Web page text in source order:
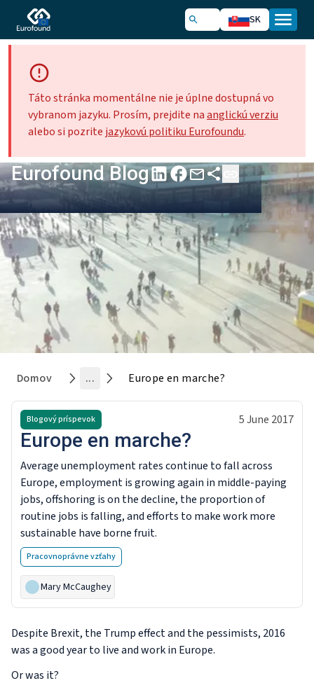
SK
Táto stránka momentálne nie je úplne dostupná vo
vybranom jazyku. Prosím, prejdite naanglickú verziu
alebo si pozrite jazykovú politiku Eurofoundu.
Eurofound Blog
Domov ... Europe en marche?
Blogový príspevok 5 June 2017
Europe en marche?
Average unemployment rates continue to fall across
Europe, employment is growing again in middle-paying
jobs, offshoring is on the decline, the proportion of
routine jobs is falling, and efforts to make work more
sustainable have borne fruit.
Pracovnoprávne vzťahy
Mary McCaughey
Despite Brexit, the Trump effect and the pessimists, 2016
was a good year to live and work in Europe.
Or was it?